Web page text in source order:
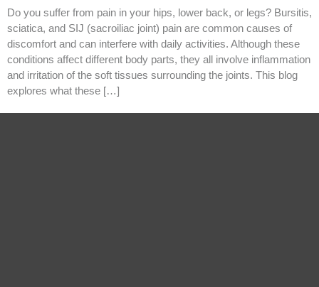
Do you suffer from pain in your hips, lower back, or legs? Bursitis,
sciatica, and SIJ (sacroiliac joint) pain are common causes of
discomfort and can interfere with daily activities. Although these
conditions affect different body parts, they all involve inflammation
and irritation of the soft tissues surrounding the joints. This blog
explores what these […]